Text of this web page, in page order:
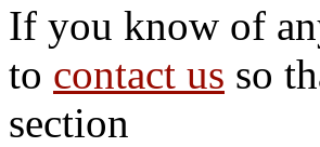
If you know of
to contact us so
section